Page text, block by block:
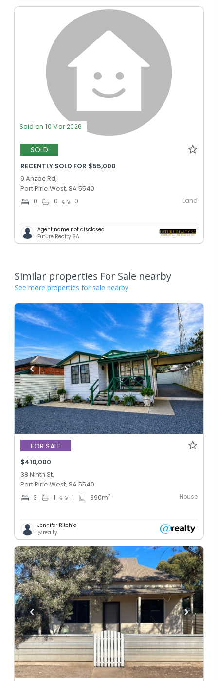
Sold on 10 Mar 2026
SOLD
RECENTLY SOLD FOR $55,000
9 Anzac Rd,
Port Pirie West, SA 5540
0 0 0 Land
Agent name not disclosed
Future Realty SA
Similar properties For Sale nearby
See more properties for sale nearby
FOR SALE
$410,000
38 Ninth St,
Port Pirie West, SA 5540
3 1 1 390m2 House
Jennifer Ritchie
@realty